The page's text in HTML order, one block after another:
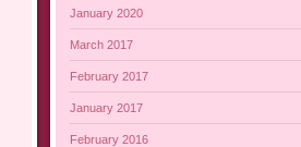
January 2020
March 2017
February 2017
January 2017
February 2016